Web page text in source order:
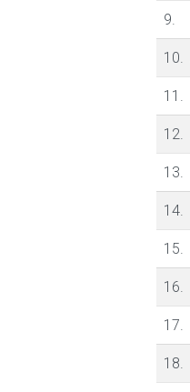
9.
10.
11.
12.
13.
14.
15.
16.
17.
18.